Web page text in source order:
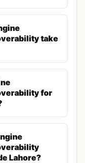
digital presence
when
Unlike
in search
source AI
SEO
rankings in
Success
for target
take
for
Lahore?